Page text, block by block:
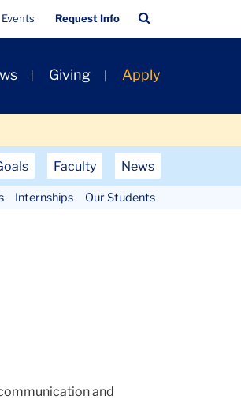
Quick
Links
Events Request Info
Bar
Giving Apply
Faculty News
Internships Our Students
and